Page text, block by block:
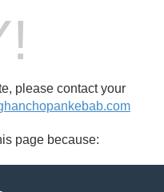
please contact your
page because: